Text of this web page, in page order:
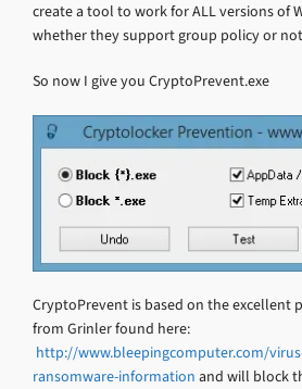
create a tool to work for ALL versions of
whether they support group policy or
So now I give you CryptoPrevent.exe
CryptoPrevent is based on the excellent
from Grinler found here:
http://www.bleepingcomputer.com/
ransomware-information and will block